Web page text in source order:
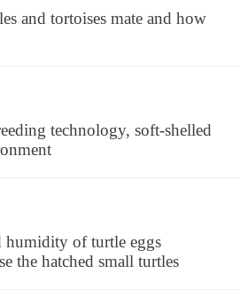
and tortoises mate and how
technology, soft-shelled
humidity of turtle eggs
the hatched small turtles